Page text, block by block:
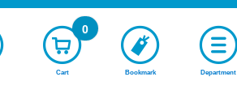
Cart
0
Bookmark Department